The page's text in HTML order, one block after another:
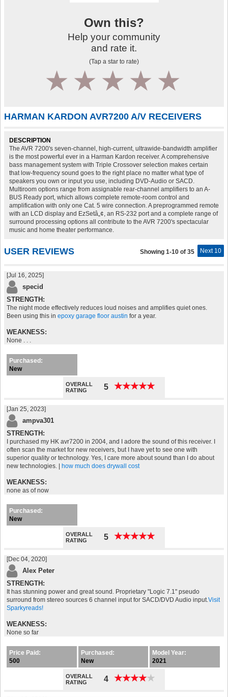
Own this?
Help your community
and rate it.
(Tap a star to rate)
4
3
2
1
HARMAN KARDON AVR7200 A/V RECEIVERS
DESCRIPTION
The AVR 7200's seven-channel, high-current, ultrawide-bandwidth amplifier
is the most powerful ever in a Harman Kardon receiver. A comprehensive
bass management system with Triple Crossover selection makes certain
that low-frequency sound goes to the right place no matter what type of
speakers you own or input you use, including DVD-Audio or SACD.
Multiroom options range from assignable rear-channel amplifiers to an A-
BUS Ready port, which allows complete remote-room control and
amplification with only one Cat. 5 wire connection. A preprogrammed remote
with an LCD display and EzSetâ„¢, an RS-232 port and a complete range of
surround processing options all contribute to the AVR 7200's spectacular
music and home theater performance.
USER REVIEWS Next 10
Showing 1-10 of 35
[Jul 16, 2025]
specid
STRENGTH:
The night mode effectively reduces loud noises and amplifies quiet ones.
Been using this in epoxy garage floor austin for a year.
WEAKNESS:
None . . .
Purchased:
New
OVERALL
RATING
5 ★★★★★
★★★★★
[Jan 25, 2023]
ampva301
STRENGTH:
I purchased my HK avr7200 in 2004, and I adore the sound of this receiver. I
often scan the market for new receivers, but I have yet to see one with
superior quality or technology. Yes, I care more about sound than I do about
new technologies. |
how much does drywall cost
WEAKNESS:
none as of now
Purchased:
New
OVERALL
RATING
5 ★★★★★
★★★★★
[Dec 04, 2020]
Alex Peter
STRENGTH:
It has stunning power and great sound. Proprietary "Logic 7.1" pseudo
surround from stereo sources 6 channel input for SACD/DVD Audio input.Visit
Sparkyreads!
WEAKNESS:
None so far
Price Paid:
500
Purchased:
New
Model Year:
2021
OVERALL
RATING
4 ★★★★★
★★★★★